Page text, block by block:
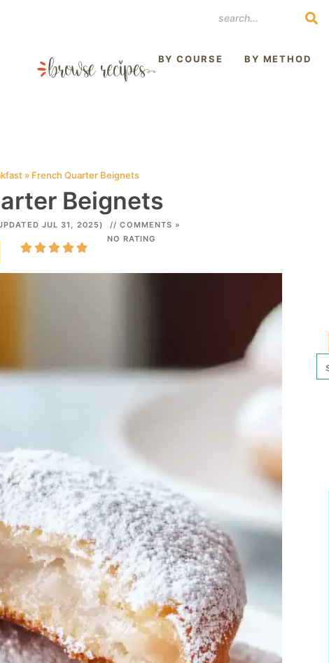
BY COURSE BY METHOD
» French Quarter Beignets
Beignets
JUL 31, 2025) // COMMENTS »
NO RATING